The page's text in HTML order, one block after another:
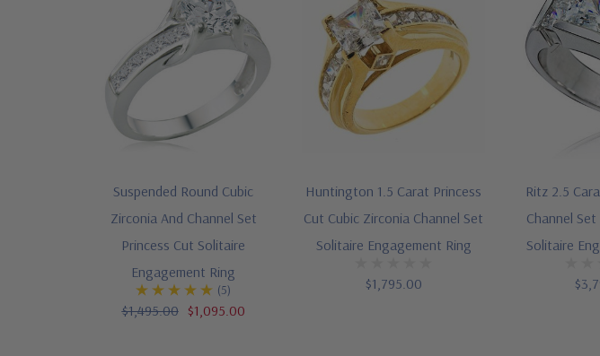
Suspended Round Cubic
Zirconia And Channel Set
Princess Cut Solitaire
Engagement Ring
(5)
$1,495.00 $1,095.00
Huntington 1.5 Carat Princess
Cut Cubic Zirconia Channel Set
Solitaire Engagement Ring
$1,795.00
Ritz 2.5
Channel
Solitaire